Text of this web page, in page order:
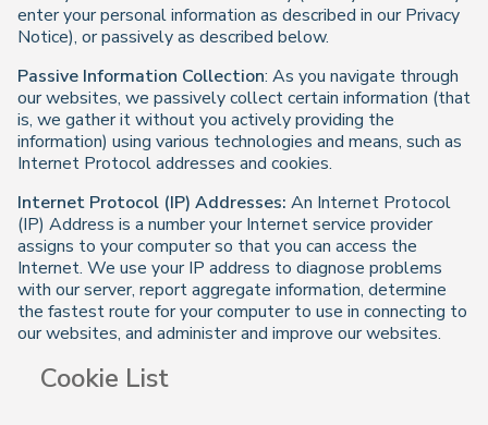
enter your personal information as described in our Privacy
Notice), or passively as described below.
Passive Information Collection: As you navigate through
our websites, we passively collect certain information (that
is, we gather it without you actively providing the
information) using various technologies and means, such as
Internet Protocol addresses and cookies.
Internet Protocol (IP) Addresses: An Internet Protocol
(IP) Address is a number your Internet service provider
assigns to your computer so that you can access the
Internet. We use your IP address to diagnose problems
with our server, report aggregate information, determine
the fastest route for your computer to use in connecting to
our websites, and administer and improve our websites.
Cookie List